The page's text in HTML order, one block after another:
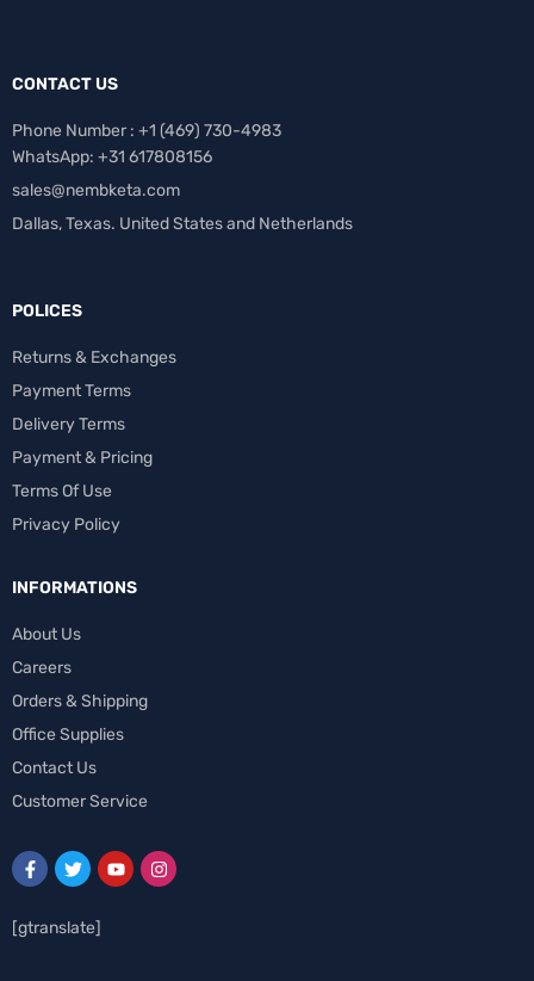
CONTACT US
Phone Number : +1 ‪(469) 730-4983‬
WhatsApp: +31 617808156
sales@nembketa.com
Dallas, Texas. United States and Netherlands
POLICES
Returns & Exchanges
Payment Terms
Delivery Terms
Payment & Pricing
Terms Of Use
Privacy Policy
INFORMATIONS
About Us
Careers
Orders & Shipping
Office Supplies
Contact Us
Customer Service
[gtranslate]